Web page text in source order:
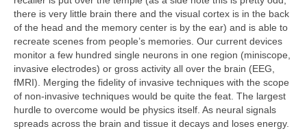
there is very little brain there and the visual cortex is in the back
of the head and the memory center is by the ear) and is able to
recreate scenes from people’s memories. Our current devices
monitor a few hundred single neurons in one region (miniscope,
invasive electrodes) or gross activity all over the brain (EEG,
fMRI). Merging the fidelity of invasive techniques with the scope
of non-invasive techniques would be quite the feat. The largest
hurdle to overcome would be physics itself. As neural signals
spreads across the brain and tissue it decays and loses energy.